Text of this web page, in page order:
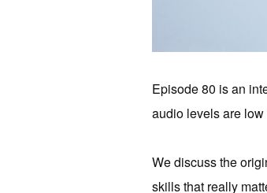
Episode 80 is an
audio levels are low
We discuss the
skills that really